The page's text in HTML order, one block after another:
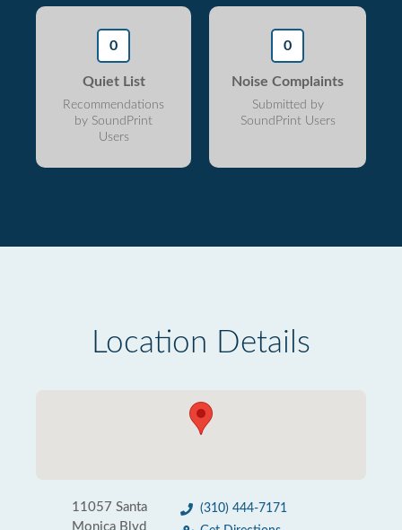
0
Quiet List
Recommendations
by SoundPrint
Users
0
Noise Complaints
Submitted by
SoundPrint Users
Location Details
11057 Santa
Monica Blvd
(310) 444-7171